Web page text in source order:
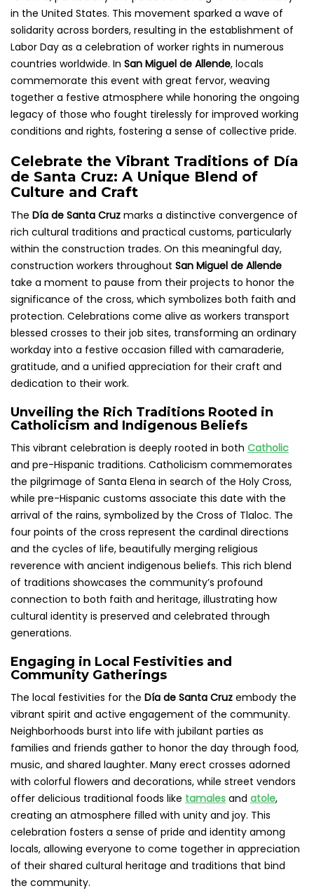
in the United States. This movement sparked a wave of
solidarity across borders, resulting in the establishment of
Labor Day as a celebration of worker rights in numerous
countries worldwide. In San Miguel de Allende, locals
commemorate this event with great fervor, weaving
together a festive atmosphere while honoring the ongoing
legacy of those who fought tirelessly for improved working
conditions and rights, fostering a sense of collective pride.
Celebrate the Vibrant Traditions of Día
de Santa Cruz: A Unique Blend of
Culture and Craft
The Día de Santa Cruz marks a distinctive convergence of
rich cultural traditions and practical customs, particularly
within the construction trades. On this meaningful day,
construction workers throughout San Miguel de Allende
take a moment to pause from their projects to honor the
significance of the cross, which symbolizes both faith and
protection. Celebrations come alive as workers transport
blessed crosses to their job sites, transforming an ordinary
workday into a festive occasion filled with camaraderie,
gratitude, and a unified appreciation for their craft and
dedication to their work.
Unveiling the Rich Traditions Rooted in
Catholicism and Indigenous Beliefs
This vibrant celebration is deeply rooted in both Catholic
and pre-Hispanic traditions. Catholicism commemorates
the pilgrimage of Santa Elena in search of the Holy Cross,
while pre-Hispanic customs associate this date with the
arrival of the rains, symbolized by the Cross of Tlaloc. The
four points of the cross represent the cardinal directions
and the cycles of life, beautifully merging religious
reverence with ancient indigenous beliefs. This rich blend
of traditions showcases the community’s profound
connection to both faith and heritage, illustrating how
cultural identity is preserved and celebrated through
generations.
Engaging in Local Festivities and
Community Gatherings
The local festivities for the Día de Santa Cruz embody the
vibrant spirit and active engagement of the community.
Neighborhoods burst into life with jubilant parties as
families and friends gather to honor the day through food,
music, and shared laughter. Many erect crosses adorned
with colorful flowers and decorations, while street vendors
offer delicious traditional foods like tamales and atole,
creating an atmosphere filled with unity and joy. This
celebration fosters a sense of pride and identity among
locals, allowing everyone to come together in appreciation
of their shared cultural heritage and traditions that bind
the community.